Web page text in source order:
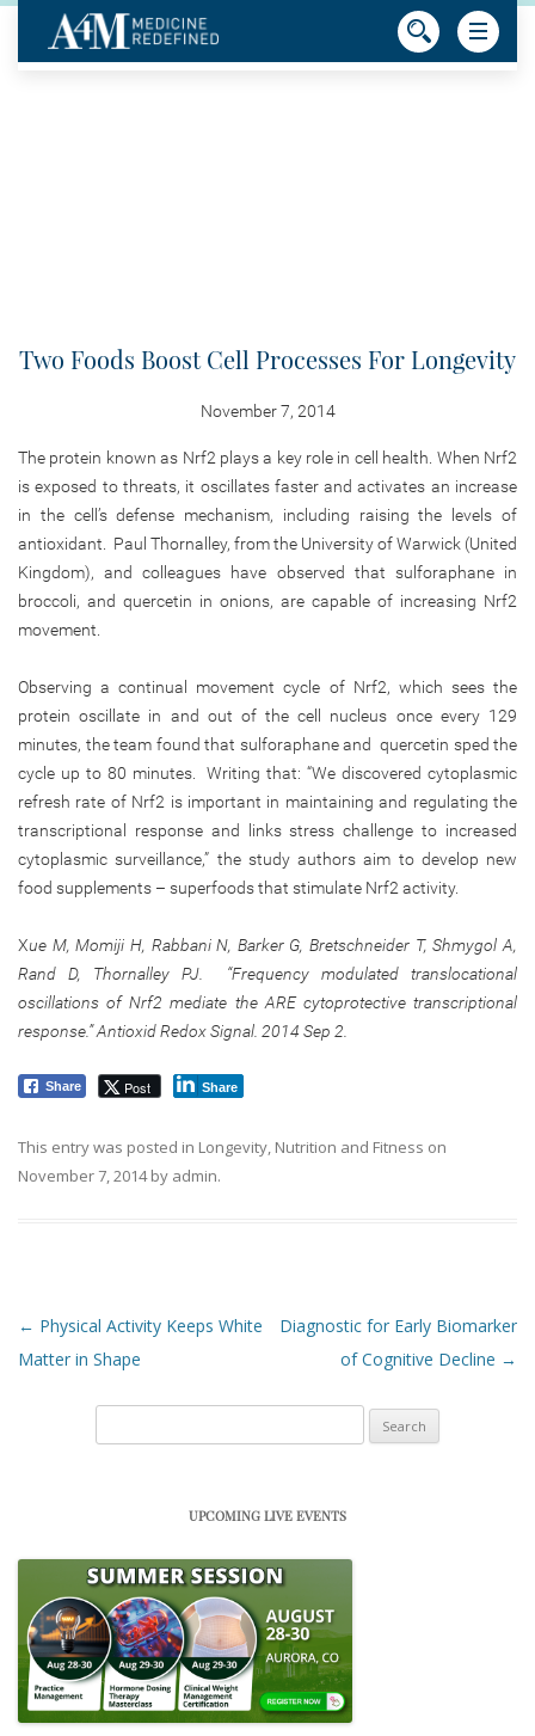
Two Foods Boost Cell Processes For Longevity
November 7, 2014
The protein known as Nrf2 plays a key role in cell health. When Nrf2
is exposed to threats, it oscillates faster and activates an increase
in the cell’s defense mechanism, including raising the levels of
antioxidant. Paul Thornalley, from the University of Warwick (United
Kingdom), and colleagues have observed that sulforaphane in
broccoli, and quercetin in onions, are capable of increasing Nrf2
movement.
Observing a continual movement cycle of Nrf2, which sees the
protein oscillate in and out of the cell nucleus once every 129
minutes, the team found that sulforaphane and quercetin sped the
cycle up to 80 minutes. Writing that: “We discovered cytoplasmic
refresh rate of Nrf2 is important in maintaining and regulating the
transcriptional response and links stress challenge to increased
cytoplasmic surveillance,” the study authors aim to develop new
food supplements – superfoods that stimulate Nrf2 activity.
Xue M, Momiji H, Rabbani N, Barker G, Bretschneider T, Shmygol A,
Rand D, Thornalley PJ. “Frequency modulated translocational
oscillations of Nrf2 mediate the ARE cytoprotective transcriptional
response.” Antioxid Redox Signal. 2014 Sep 2.
Share Post Share
This entry was posted in Longevity, Nutrition and Fitness on
November 7, 2014by admin.
Post navigation
← Physical Activity Keeps White
Matter in Shape
Diagnostic for Early Biomarker
of Cognitive Decline →
UPCOMING LIVE EVENTS